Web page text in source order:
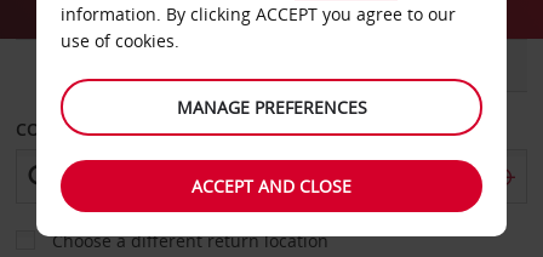
COLLECT FROM
Choose a different return location
information. By clicking ACCEPT you agree to our
use of cookies.
MANAGE PREFERENCES
ACCEPT AND CLOSE